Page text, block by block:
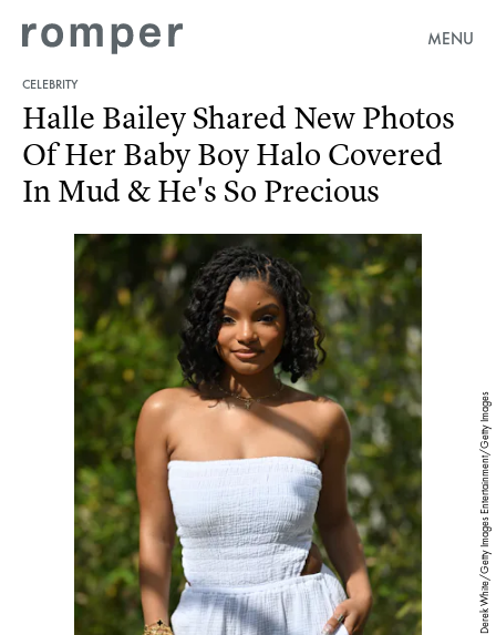
MENU
CELEBRITY
Derek White/Getty Images Entertainment/Getty Images
Halle Bailey Shared New Photos
Of Her Baby Boy Halo Covered
In Mud & He's So Precious